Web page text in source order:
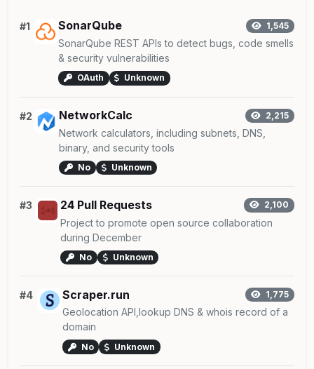
#1 SonarQube 1,545
SonarQube REST APIs to detect bugs, code smells
& security vulnerabilities
OAuth Unknown
#2 NetworkCalc 2,215
Network calculators, including subnets, DNS,
binary, and security tools
No Unknown
#3 24 Pull Requests 2,100
Project to promote open source collaboration
during December
No Unknown
#4 Scraper.run 1,775
Geolocation API,lookup DNS & whois record of a
domain
No Unknown